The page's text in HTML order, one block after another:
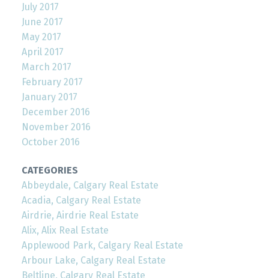
July 2017
June 2017
May 2017
April 2017
March 2017
February 2017
January 2017
December 2016
November 2016
October 2016
CATEGORIES
Abbeydale, Calgary Real Estate
Acadia, Calgary Real Estate
Airdrie, Airdrie Real Estate
Alix, Alix Real Estate
Applewood Park, Calgary Real Estate
Arbour Lake, Calgary Real Estate
Beltline, Calgary Real Estate